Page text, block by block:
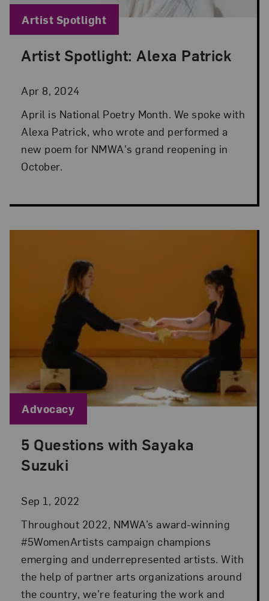
Artist Spotlight: Alexa Patrick
Apr 8, 2024
Posted: Apr 8, 2024 in Artist Spotlight
April is National Poetry Month. We spoke with
Alexa Patrick, who wrote and performed a
new poem for NMWA's grand reopening in
October.
Blog Category:
Artist Spotlight
5 Questions with Sayaka
Suzuki
Sep 1, 2022
Posted: Sep 1, 2022 in Advocacy
Throughout 2022, NMWA’s award-winning
#5WomenArtists campaign champions
emerging and underrepresented artists. With
the help of partner arts organizations around
the country, we’re featuring the work and
Blog Category:
Advocacy